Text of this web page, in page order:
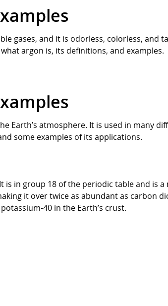
gases, and it is odorless, colorless, and
argon is, its definitions, and examples.
Earth’s atmosphere. It is used in many
some examples of its applications.
in group 18 of the periodic table and is
it over twice as abundant as carbon
40 in the Earth’s crust.